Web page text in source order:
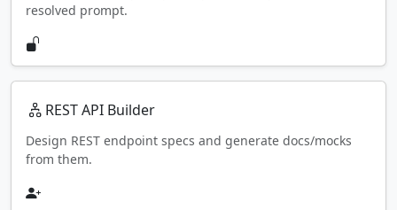
resolved prompt.
REST API Builder
Design REST endpoint specs and generate docs/mocks
from them.